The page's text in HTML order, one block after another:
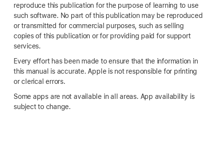
reproduce this publication for the purpose of learning to use
such software. No part of this publication may be reproduced
or transmitted for commercial purposes, such as selling
copies of this publication or for providing paid for support
services.
Every effort has been made to ensure that the information in
this manual is accurate. Apple is not responsible for printing
or clerical errors.
Some apps are not available in all areas. App availability is
subject to change.